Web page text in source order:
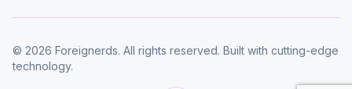
© 2026 Foreignerds. All rights reserved. Built with cutting-edge
technology.